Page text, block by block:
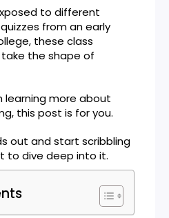
to different
from an early
these class
the shape of
learning more about
this post is for you.
out and start scribbling
to dive deep into it.